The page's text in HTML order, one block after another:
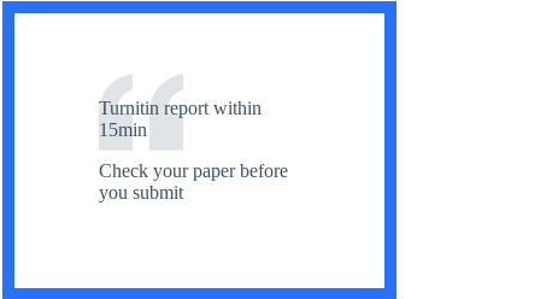
Turnitin report within
15min
Check your paper before
you submit